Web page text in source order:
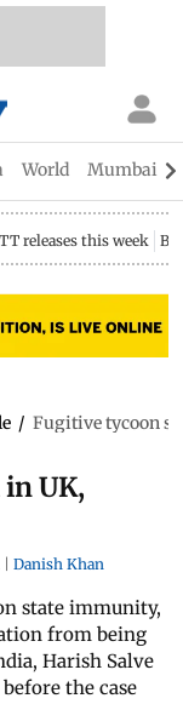
World Mumbai
releases this week
/ Fugitive tycoon
UK,
| Danish Khan
state immunity,
from being
Harish Salve
the case